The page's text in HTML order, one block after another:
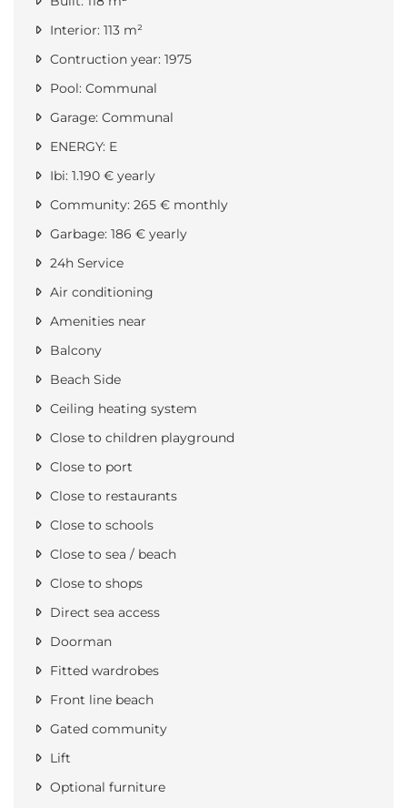
Interior: 113 m²
Contruction year: 1975
Pool: Communal
Garage: Communal
ENERGY: E
Ibi: 1.190 € yearly
Community: 265 € monthly
Garbage: 186 € yearly
24h Service
Air conditioning
Amenities near
Balcony
Beach Side
Ceiling heating system
Close to children playground
Close to port
Close to restaurants
Close to schools
Close to sea / beach
Close to shops
Direct sea access
Doorman
Fitted wardrobes
Front line beach
Gated community
Lift
Optional furniture